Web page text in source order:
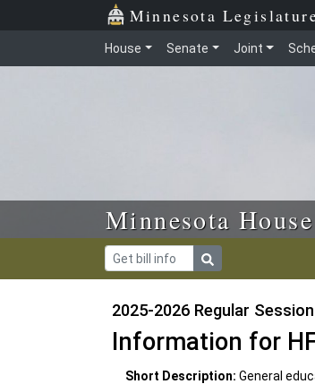
Skip to main content Minnesota
House Senate Joint
Minnesota
2025-2026 Regular Session
Information for
Short Description: General